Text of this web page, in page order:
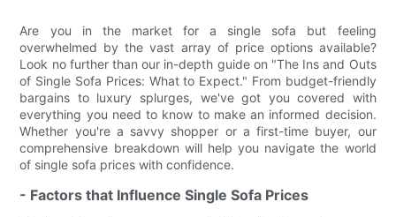
Are you in the market for a single sofa but feeling
overwhelmed by the vast array of price options available?
Look no further than our in-depth guide on "The Ins and Outs
of Single Sofa Prices: What to Expect." From budget-friendly
bargains to luxury splurges, we've got you covered with
everything you need to know to make an informed decision.
Whether you're a savvy shopper or a first-time buyer, our
comprehensive breakdown will help you navigate the world
of single sofa prices with confidence.
- Factors that Influence Single Sofa Prices